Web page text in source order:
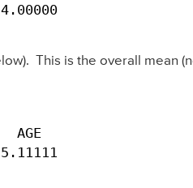
This is the overall mean
AGE